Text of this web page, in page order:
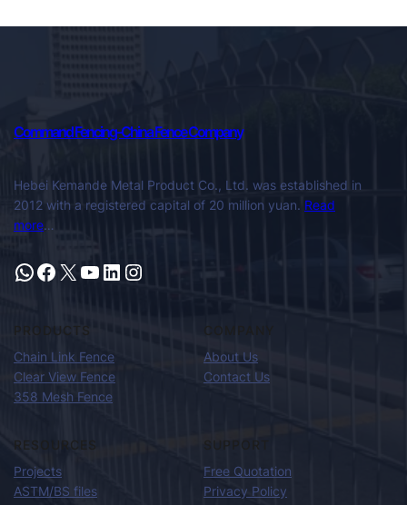
Command Fencing-China Fence Company
Hebei Kemande Metal Product Co., Ltd. was established in
2012 with a registered capital of 20 million yuan. Read
more…
PRODUCTS
Chain Link Fence
Clear View Fence
358 Mesh Fence
COMPANY
About Us
Contact Us
RESOURCES
Projects
ASTM/BS files
SUPPORT
Free Quotation
Privacy Policy